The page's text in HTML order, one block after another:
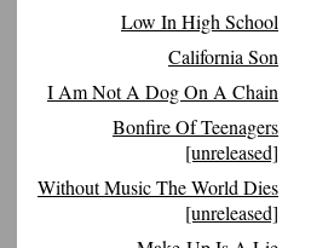
Low In High School
California Son
I Am Not A Dog On A Chain
Bonfire Of Teenagers
[unreleased]
Without Music The World Dies
[unreleased]